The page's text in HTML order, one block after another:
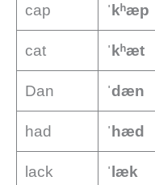
cap ˈkʰæp
cat ˈkʰæt
Dan ˈdæn
had ˈhæd
lack ˈlæk